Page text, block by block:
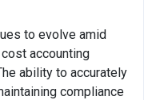
to evolve amid
accounting
ability to accurately
compliance